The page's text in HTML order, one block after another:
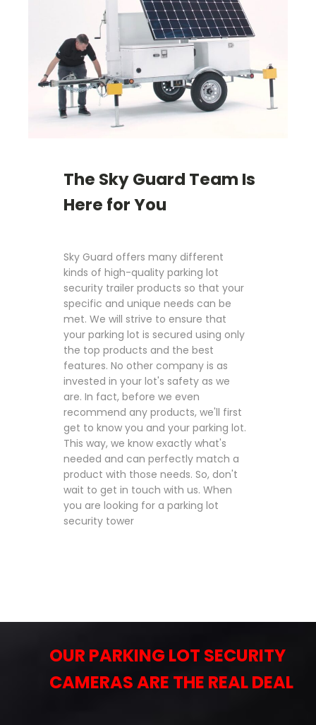
The Sky Guard Team Is
Here for You
Sky Guard offers many different
kinds of high-quality parking lot
security trailer products so that your
specific and unique needs can be
met. We will strive to ensure that
your parking lot is secured using only
the top products and the best
features. No other company is as
invested in your lot's safety as we
are. In fact, before we even
recommend any products, we'll first
get to know you and your parking lot.
This way, we know exactly what's
needed and can perfectly match a
product with those needs. So, don't
wait to get in touch with us. When
you are looking for a parking lot
security tower
OUR PARKING LOT SECURITY
CAMERAS ARE THE REAL DEAL